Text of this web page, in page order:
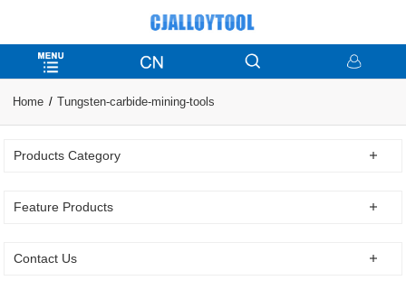
Home Tungsten-carbide-mining-tools
Products Category
Feature Products
Contact Us